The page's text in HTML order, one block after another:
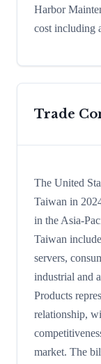
Harbor
cost including
Trade
The United
Taiwan in
in the Asia-
Taiwan
servers,
industrial and
Products
relationship,
market. The